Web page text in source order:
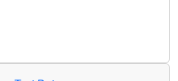
selected criteria. Press Enter or